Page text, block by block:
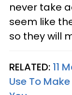
never take
seem like
so they will
RELATED: 11
Use To